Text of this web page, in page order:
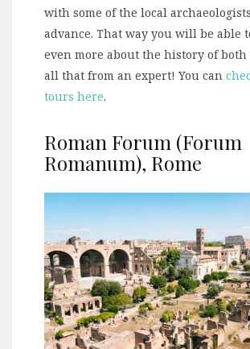
with some of the local
advance. That way you will be able
even more about the history of both
all that from an expert! You can
tours here.
Roman Forum (Forum
Romanum), Rome